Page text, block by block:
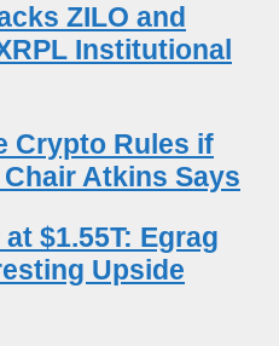
ZILO and
Institutional
Crypto Rules if
Atkins Says
$1.55T: Egrag
Upside